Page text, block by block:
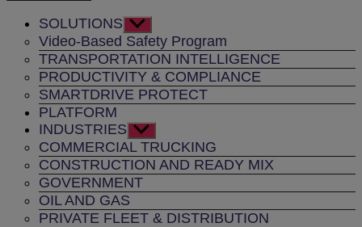
SOLUTIONS Show
sub
menu
Video-Based Safety Program
TRANSPORTATION INTELLIGENCE
PRODUCTIVITY & COMPLIANCE
SMARTDRIVE PROTECT
PLATFORM
INDUSTRIES Show
sub
menu
COMMERCIAL TRUCKING
CONSTRUCTION AND READY MIX
GOVERNMENT
OIL AND GAS
PRIVATE FLEET & DISTRIBUTION